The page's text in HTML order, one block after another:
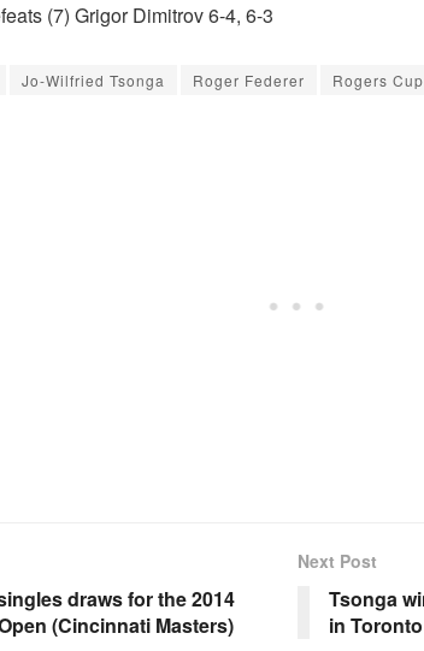
(7) Grigor Dimitrov 6-4, 6-3
Jo-Wilfried Tsonga Roger Federer Rogers
draws for the 2014
(Cincinnati Masters)
Next Post
Tsonga
in Toronto